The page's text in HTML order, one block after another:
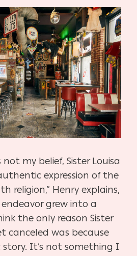
not my belief, Sister Louisa
expression of the
religion,” Henry explains,
grew into a
the only reason Sister
canceled was because
It’s not something I